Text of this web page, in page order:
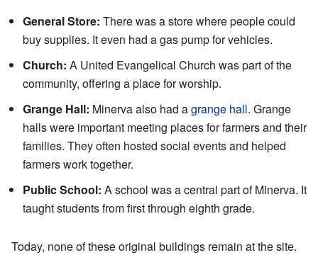
General Store: There was a store where people could
buy supplies. It even had a gas pump for vehicles.
Church: A United Evangelical Church was part of the
community, offering a place for worship.
Grange Hall: Minerva also had agrange hall. Grange
halls were important meeting places for farmers and their
families. They often hosted social events and helped
farmers work together.
Public School: A school was a central part of Minerva. It
taught students from first through eighth grade.
Today, none of these original buildings remain at the site.